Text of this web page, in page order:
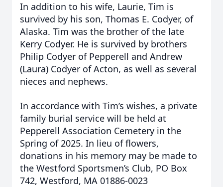
In addition to his wife, Laurie, Tim is
survived by his son, Thomas E. Codyer, of
Alaska. Tim was the brother of the late
Kerry Codyer. He is survived by brothers
Philip Codyer of Pepperell and Andrew
(Laura) Codyer of Acton, as well as several
nieces and nephews.
In accordance with Tim’s wishes, a private
family burial service will be held at
Pepperell Association Cemetery in the
Spring of 2025. In lieu of flowers,
donations in his memory may be made to
the Westford Sportsmen’s Club, PO Box
742, Westford, MA 01886-0023